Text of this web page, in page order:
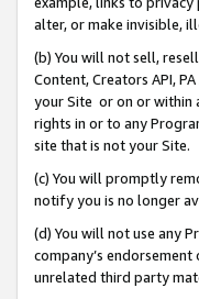
alter, or make invisible,
(b) You will not sell,
Content, Creators API,
your Site or on or within
rights in or to any
site that is not your Site.
(c) You will promptly
notify you is no longer
(d) You will not use any
company’s
unrelated third party